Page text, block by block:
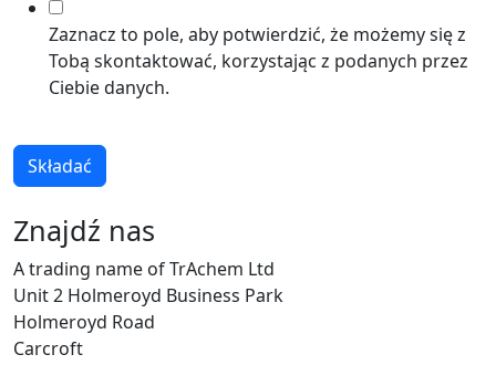
Zaznacz to pole, aby potwierdzić, że możemy się z
Tobą skontaktować, korzystając z podanych przez
Ciebie danych.
Składać
Znajdź nas
A trading name of TrAchem Ltd
Unit 2 Holmeroyd Business Park
Holmeroyd Road
Carcroft